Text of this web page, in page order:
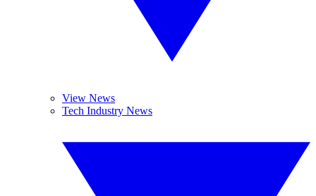
View News
Tech Industry News